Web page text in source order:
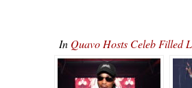
In Quavo Hosts Celeb Filled